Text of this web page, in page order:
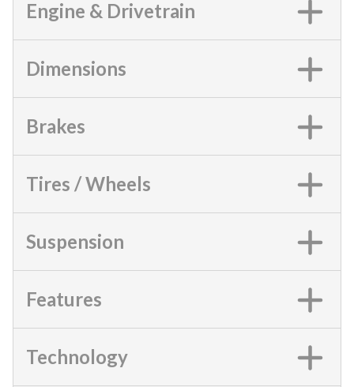
Engine & Drivetrain
Dimensions
Brakes
Tires / Wheels
Suspension
Features
Technology